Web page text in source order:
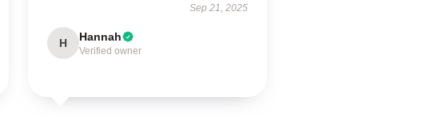
Sep 21, 2025
H Hannah
Verified owner